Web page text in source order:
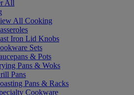
All
All Cooking
Iron Lid Knobs
Sets
& Pots
Pans & Woks
Pans
Pans & Racks
Cookware